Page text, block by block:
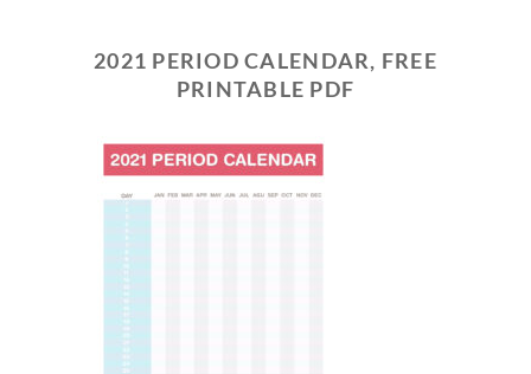
2021 PERIOD CALENDAR, FREE
PRINTABLE PDF